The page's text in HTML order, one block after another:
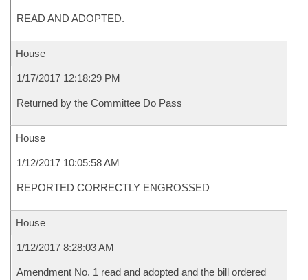
READ AND ADOPTED.
House
1/17/2017 12:18:29 PM
Returned by the Committee Do Pass
House
1/12/2017 10:05:58 AM
REPORTED CORRECTLY ENGROSSED
House
1/12/2017 8:28:03 AM
Amendment No. 1 read and adopted and the bill ordered